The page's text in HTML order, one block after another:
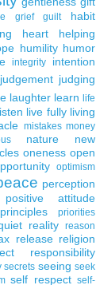
grief guilt habit
heart
helping
humility humor
integrity intention
judgement judging
laughter learn life
live fully living
mistakes money
nature
new
oneness open
optimism
perception
positive attitude
principles priorities
reality reason
release religion
responsibility
secrets seeing seek
self respect self-